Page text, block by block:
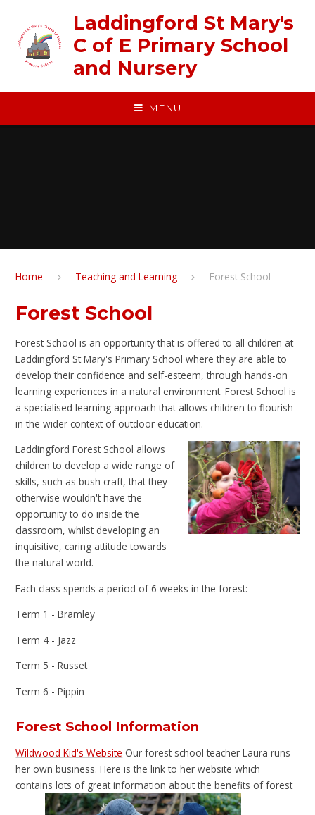
Laddingford St Mary's
C of E Primary School
and Nursery
MENU
Home Teaching and Learning Forest School
Forest School
Forest School is an opportunity that is offered to all children at
Laddingford St Mary's Primary School where they are able to
develop their confidence and self-esteem, through hands-on
learning experiences in a natural environment. Forest School is
a specialised learning approach that allows children to flourish
in the wider context of outdoor education.
Laddingford Forest School allows
children to develop a wide range of
skills, such as bush craft, that they
otherwise wouldn't have the
opportunity to do inside the
classroom, whilst developing an
inquisitive, caring attitude towards
the natural world.
Each class spends a period of 6 weeks in the forest:
Term 1 - Bramley
Term 4 - Jazz
Term 5 - Russet
Term 6 - Pippin
Forest School Information
Wildwood Kid's Website Our forest school teacher Laura runs
her own business. Here is the link to her website which
contains lots of great information about the benefits of forest